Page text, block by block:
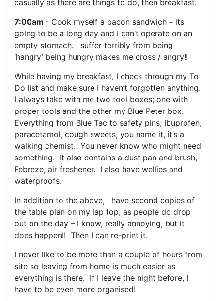
casually as there are things to do, then breakfast.
7:00am - Cook myself a bacon sandwich – its
going to be a long day and I can’t operate on an
empty stomach. I suffer terribly from being
‘hangry’ being hungry makes me cross / angry!!
While having my breakfast, I check through my To
Do list and make sure I haven’t forgotten anything.
I always take with me two tool boxes; one with
proper tools and the other my Blue Peter box.
Everything from Blue Tac to safety pins; Ibuprofen,
paracetamol, cough sweets, you name it, it’s a
walking chemist. You never know who might need
something. It also contains a dust pan and brush,
Febreze, air freshener. I also have wellies and
waterproofs.
In addition to the above, I have second copies of
the table plan on my lap top, as people do drop
out on the day – I know, really annoying, but it
does happen!! Then I can re-print it.
I never like to be more than a couple of hours from
site so leaving from home is much easier as
everything is there. If I leave the night before, I
have to be even more organised!